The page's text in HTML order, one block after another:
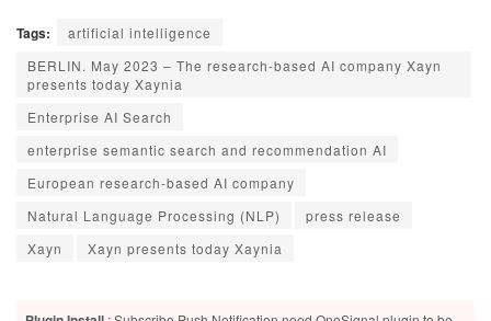
Tags:
artificial intelligence
BERLIN. May 2023 – The research-based AI company Xayn
presents today Xaynia
Enterprise AI Search
enterprise semantic search and recommendation AI
European research-based AI company
Natural Language Processing (NLP)
press release
Xayn
Xayn presents today Xaynia